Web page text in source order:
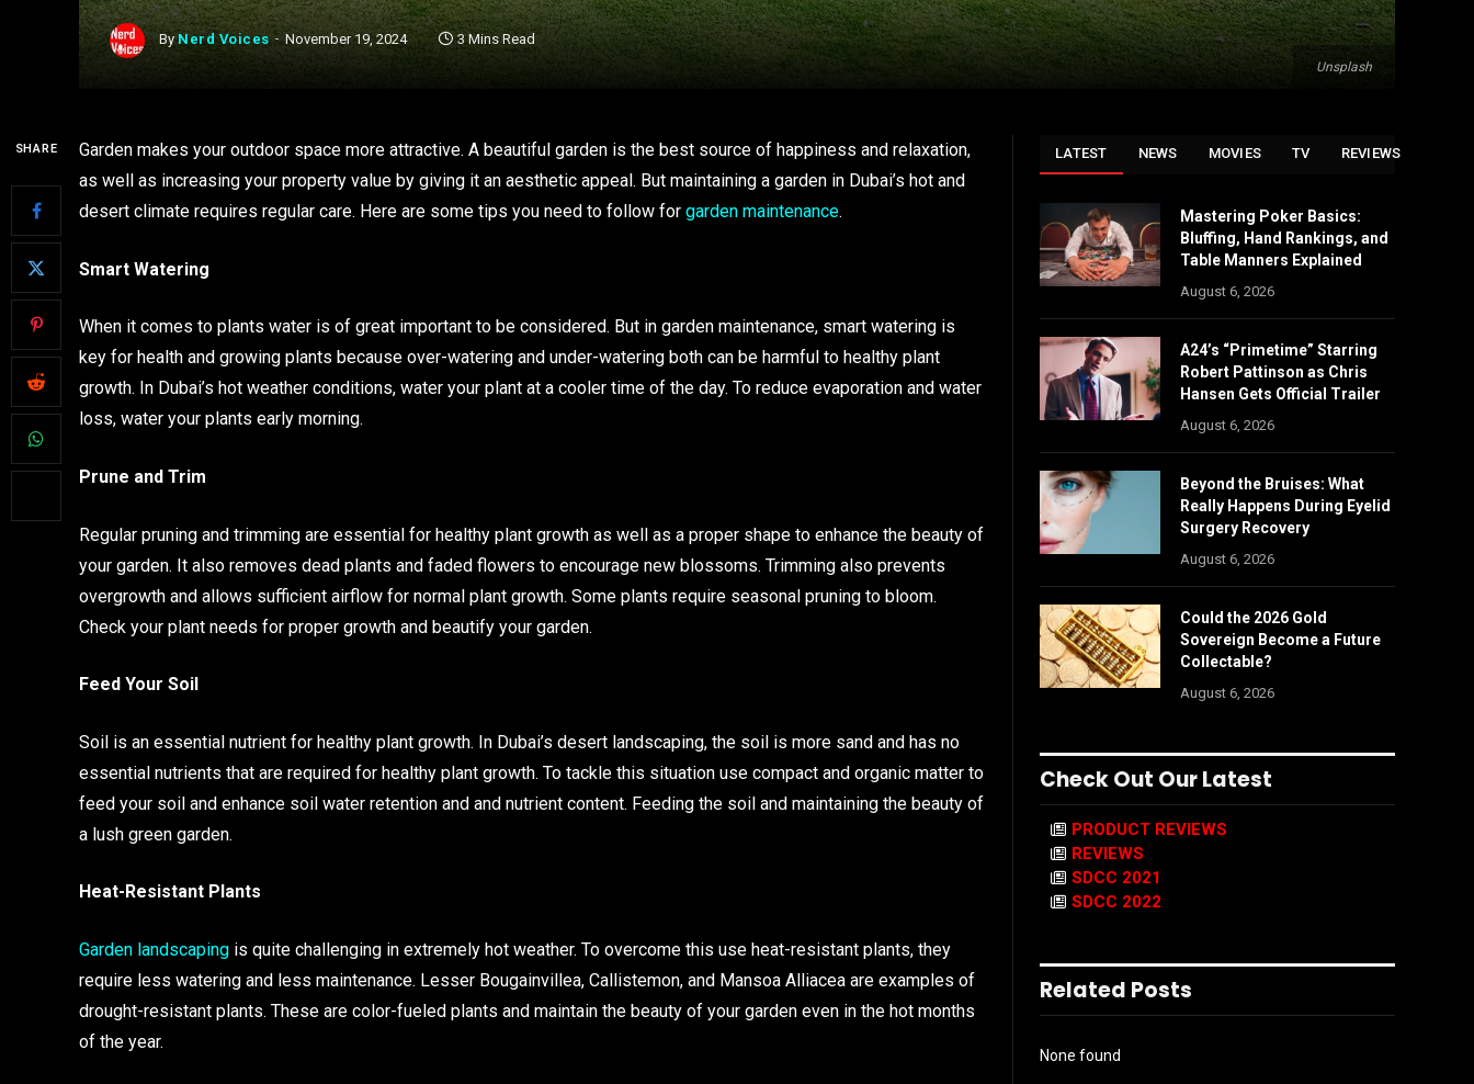
Unsplash
By Nerd Voices November 19, 2024 3 Mins Read
SHARE
Garden makes your outdoor space more attractive. A beautiful garden is the best source of happiness and relaxation,
as well as increasing your property value by giving it an aesthetic appeal. But maintaining a garden in Dubai’s hot and
desert climate requires regular care. Here are some tips you need to follow for garden maintenance.
Smart Watering
When it comes to plants water is of great important to be considered. But in garden maintenance, smart watering is
key for health and growing plants because over-watering and under-watering both can be harmful to healthy plant
growth. In Dubai’s hot weather conditions, water your plant at a cooler time of the day. To reduce evaporation and water
loss, water your plants early morning.
Prune and Trim
Regular pruning and trimming are essential for healthy plant growth as well as a proper shape to enhance the beauty of
your garden. It also removes dead plants and faded flowers to encourage new blossoms. Trimming also prevents
overgrowth and allows sufficient airflow for normal plant growth. Some plants require seasonal pruning to bloom.
Check your plant needs for proper growth and beautify your garden.
Feed Your Soil
Soil is an essential nutrient for healthy plant growth. In Dubai’s desert landscaping, the soil is more sand and has no
essential nutrients that are required for healthy plant growth. To tackle this situation use compact and organic matter to
feed your soil and enhance soil water retention and and nutrient content. Feeding the soil and maintaining the beauty of
a lush green garden.
Heat-Resistant Plants
Garden landscaping is quite challenging in extremely hot weather. To overcome this use heat-resistant plants, they
require less watering and less maintenance. Lesser Bougainvillea, Callistemon, and Mansoa Alliacea are examples of
drought-resistant plants. These are color-fueled plants and maintain the beauty of your garden even in the hot months
of the year.
LATEST NEWS MOVIES TV REVIEWS
Mastering Poker Basics:
Bluffing, Hand Rankings, and
Table Manners Explained
August 6, 2026
A24’s “Primetime” Starring
Robert Pattinson as Chris
Hansen Gets Official Trailer
August 6, 2026
Beyond the Bruises: What
Really Happens During Eyelid
Surgery Recovery
August 6, 2026
Could the 2026 Gold
Sovereign Become a Future
Collectable?
August 6, 2026
Check Out Our Latest
PRODUCT REVIEWS
REVIEWS
SDCC 2021
SDCC 2022
Related Posts
None found